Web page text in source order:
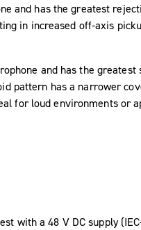
and has the greatest
in increased off-axis
and has the greatest
pattern has a narrower
for loud environments or
with a 48 V DC supply